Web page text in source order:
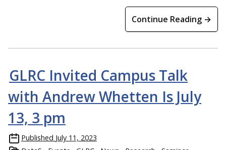
Continue Reading →
GLRC Invited Campus Talk
with Andrew Whetten Is July
13, 3 pm
Published July 11, 2023